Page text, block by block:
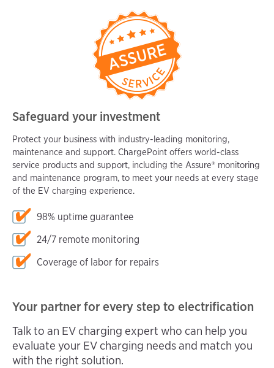
Safeguard your investment
Protect your business with industry-leading monitoring,
maintenance and support. ChargePoint offers world-class
service products and support, including the Assure® monitoring
and maintenance program, to meet your needs at every stage
of the EV charging experience.
98% uptime guarantee
24/7 remote monitoring
Coverage of labor for repairs
Your partner for every step to electrification
Talk to an EV charging expert who can help you
evaluate your EV charging needs and match you
with the right solution.